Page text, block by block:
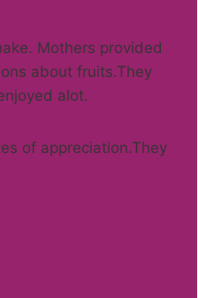
Mothers provided
about fruits.They
alot.
of appreciation.They